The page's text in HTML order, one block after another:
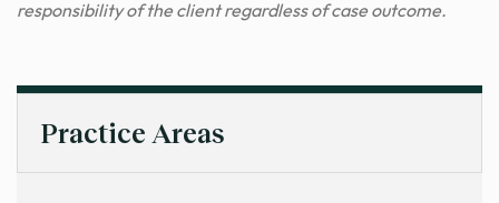
responsibility of the client regardless of case outcome.
Practice Areas